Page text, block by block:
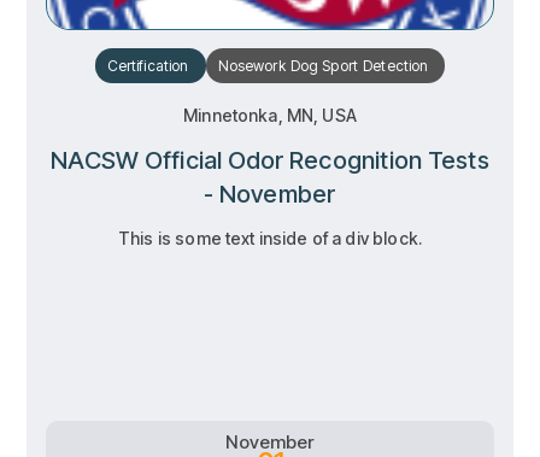
Certification Nosework Dog Sport Detection
Minnetonka, MN, USA
NACSW Official Odor Recognition Tests
- November
This is some text inside of a div block.
November